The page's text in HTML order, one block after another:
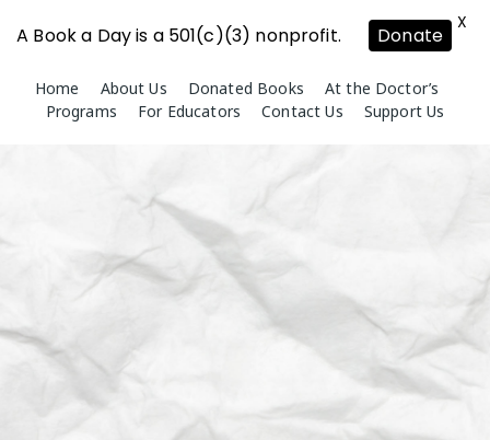
content
Home About Us Donated Books
At the Doctor’s
Programs
For Educators Contact Us Support Us
A Book a Day is a 501(c)(3) nonprofit. Donate
X